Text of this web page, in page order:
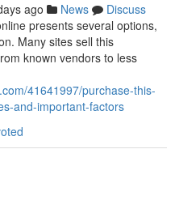
ago News
Discuss
presents several options,
Many sites sell this
known vendors to less
41641997/purchase-this-
and-important-factors